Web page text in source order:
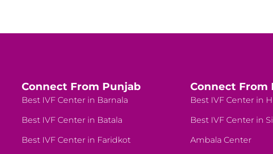
Connect From Punjab
Best IVF Center in Barnala
Best IVF Center in Batala
Best IVF Center in Faridkot
Connect From
Best IVF Center in
Best IVF Center in
Ambala Center